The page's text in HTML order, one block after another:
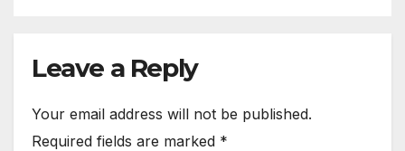
Leave a Reply
Your email address will not be published.
Required fields are marked *